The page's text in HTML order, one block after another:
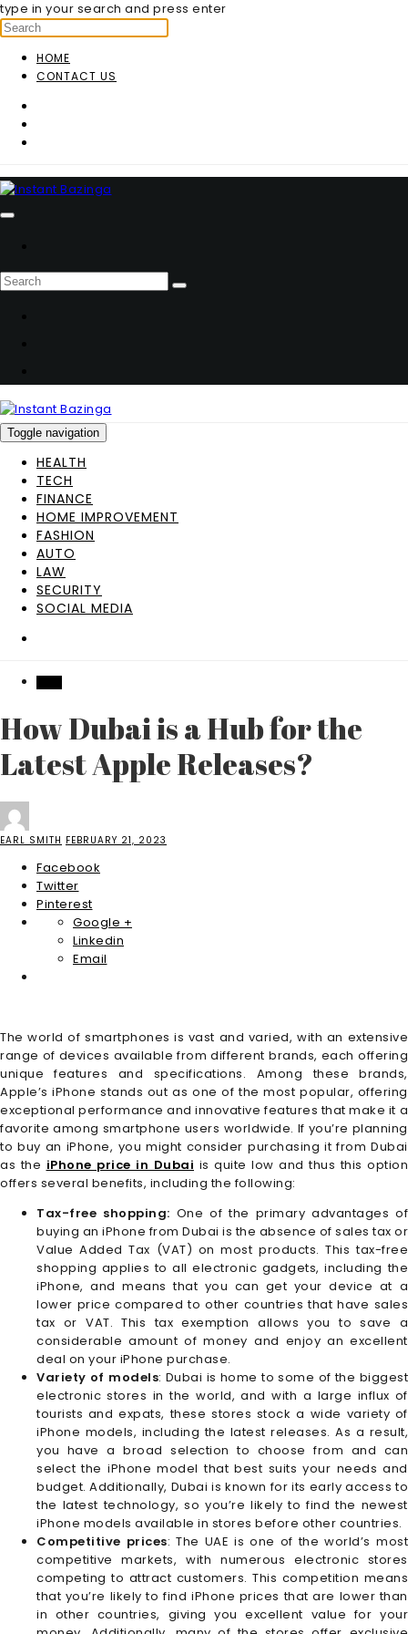
type in your search and press enter
HOME
CONTACT US
Toggle navigation
HEALTH
TECH
FINANCE
HOME IMPROVEMENT
FASHION
AUTO
LAW
SECURITY
SOCIAL MEDIA
How Dubai is a Hub for the
Latest Apple Releases?
EARL SMITH FEBRUARY 21, 2023
Facebook
Twitter
Pinterest
Google +
Linkedin
Email
The world of smartphones is vast and varied, with an extensive
range of devices available from different brands, each offering
unique features and specifications. Among these brands,
Apple’s iPhone stands out as one of the most popular, offering
exceptional performance and innovative features that make it a
favorite among smartphone users worldwide. If you’re planning
to buy an iPhone, you might consider purchasing it from Dubai
as the iPhone price in Dubai is quite low and thus this option
offers several benefits, including the following:
Tax-free shopping: One of the primary advantages of
buying an iPhone from Dubai is the absence of sales tax or
Value Added Tax (VAT) on most products. This tax-free
shopping applies to all electronic gadgets, including the
iPhone, and means that you can get your device at a
lower price compared to other countries that have sales
tax or VAT. This tax exemption allows you to save a
considerable amount of money and enjoy an excellent
deal on your iPhone purchase.
Variety of models: Dubai is home to some of the biggest
electronic stores in the world, and with a large influx of
tourists and expats, these stores stock a wide variety of
iPhone models, including the latest releases. As a result,
you have a broad selection to choose from and can
select the iPhone model that best suits your needs and
budget. Additionally, Dubai is known for its early access to
the latest technology, so you’re likely to find the newest
iPhone models available in stores before other countries.
Competitive prices: The UAE is one of the world’s most
competitive markets, with numerous electronic stores
competing to attract customers. This competition means
that you’re likely to find iPhone prices that are lower than
in other countries, giving you excellent value for your